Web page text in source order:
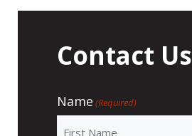
Contact Us
Name (Required)